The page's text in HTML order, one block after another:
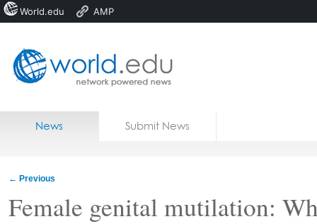
Home
News Submit News
← Previous
Female genital mutilation:
World.edu AMP